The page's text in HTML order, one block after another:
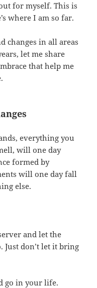
for myself. This is
where I am so far.
changes in all areas
let me share
that help me
everything you
will one day
formed by
will one day fall
else.
and let the
Just don’t let it bring
go in your life.